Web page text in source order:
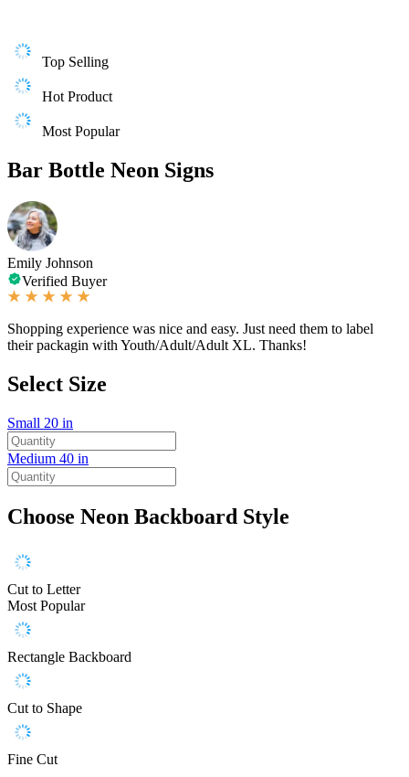
Top Selling
Hot Product
Most Popular
Bar Bottle Neon Signs
Emily Johnson
Verified Buyer
Shopping experience was nice and easy. Just need them to label
their packagin with Youth/Adult/Adult XL. Thanks!
Select Size
Small 20 in
Medium 40 in
Choose Neon Backboard Style
Cut to Letter
Most Popular
Rectangle Backboard
Cut to Shape
Fine Cut